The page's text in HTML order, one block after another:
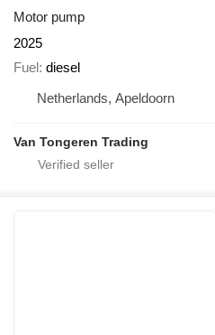
Motor pump
2025
Fuel diesel
Netherlands, Apeldoorn
Van Tongeren Trading